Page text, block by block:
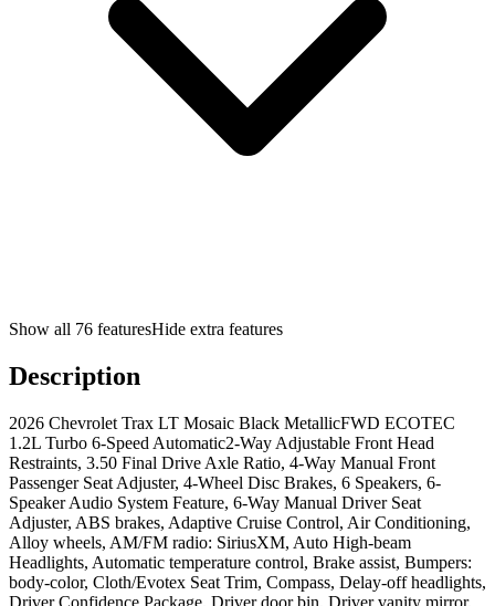
Show all 76 featuresHide extra features
Description
2026 Chevrolet Trax LT Mosaic Black MetallicFWD ECOTEC
1.2L Turbo 6-Speed Automatic2-Way Adjustable Front Head
Restraints, 3.50 Final Drive Axle Ratio, 4-Way Manual Front
Passenger Seat Adjuster, 4-Wheel Disc Brakes, 6 Speakers, 6-
Speaker Audio System Feature, 6-Way Manual Driver Seat
Adjuster, ABS brakes, Adaptive Cruise Control, Air Conditioning,
Alloy wheels, AM/FM radio: SiriusXM, Auto High-beam
Headlights, Automatic temperature control, Brake assist, Bumpers:
body-color, Cloth/Evotex Seat Trim, Compass, Delay-off headlights,
Driver Confidence Package, Driver door bin, Driver vanity mirror,